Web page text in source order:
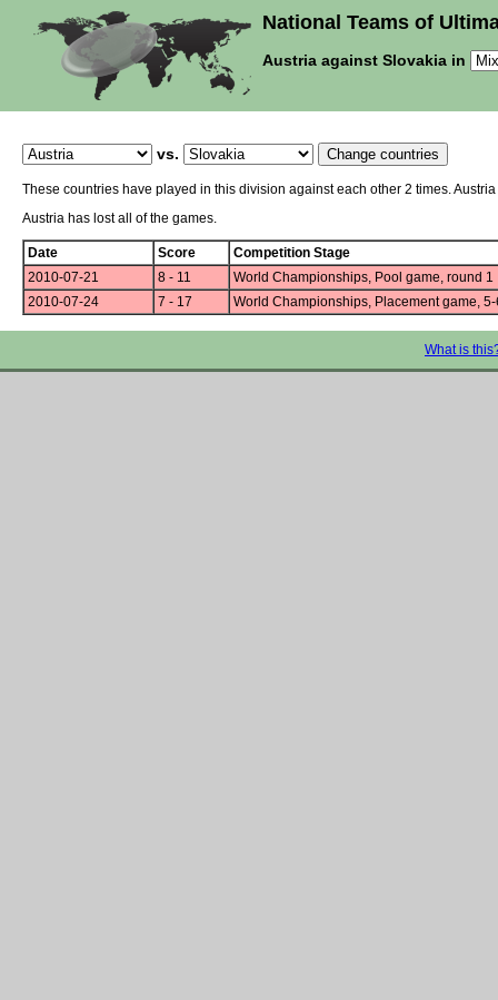
National Teams of
Austria against Slovakia in
vs.
These countries have played in this division against each other 2 times.
Austria has lost all of the games.
Date Score
Competition Stage
2010-07-21
8 - 11
World Championships, Pool game, round 1
2010-07-24
7 - 17 World Championships, Placement game,
What is